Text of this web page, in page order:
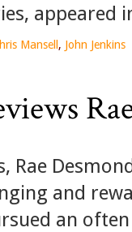
appeared
Mansell, John Jenkins
Rae
and
an